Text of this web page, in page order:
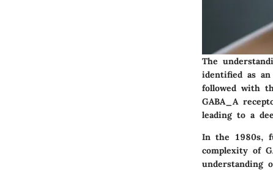
The
identified as
followed with
GABA_A
leading to a
In the 1980s,
complexity of
understanding